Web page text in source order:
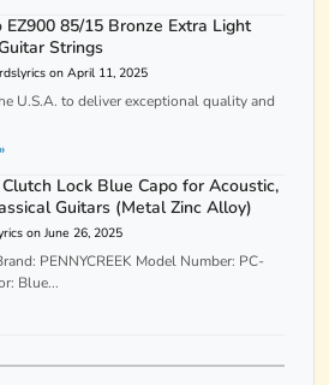
EZ900 85/15 Bronze Extra Light
Strings
on April 11, 2025
U.S.A. to deliver exceptional quality and
Lock Blue Capo for Acoustic,
Guitars (Metal Zinc Alloy)
on June 26, 2025
PENNYCREEK Model Number: PC-
Blue...